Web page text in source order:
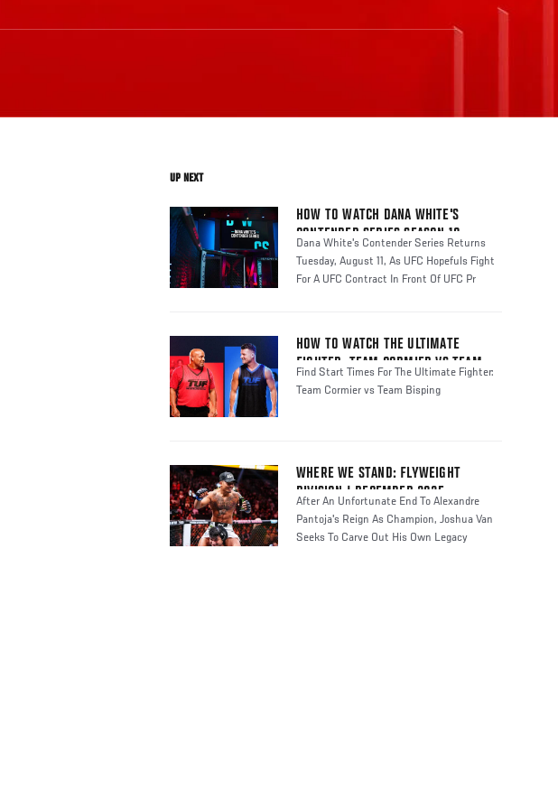
UP NEXT
HOW TO WATCH DANA WHITE'S
CONTENDER SERIES SEASON 10
Dana White's Contender Series Returns
Tuesday, August 11, As UFC Hopefuls Fight
For A UFC Contract In Front Of UFC Pr
HOW TO WATCH THE ULTIMATE
FIGHTER: TEAM CORMIER VS TEAM
BISPING
Find Start Times For The Ultimate Fighter:
Team Cormier vs Team Bisping
WHERE WE STAND: FLYWEIGHT
DIVISION | DECEMBER 2025
After An Unfortunate End To Alexandre
Pantoja's Reign As Champion, Joshua Van
Seeks To Carve Out His Own Legacy